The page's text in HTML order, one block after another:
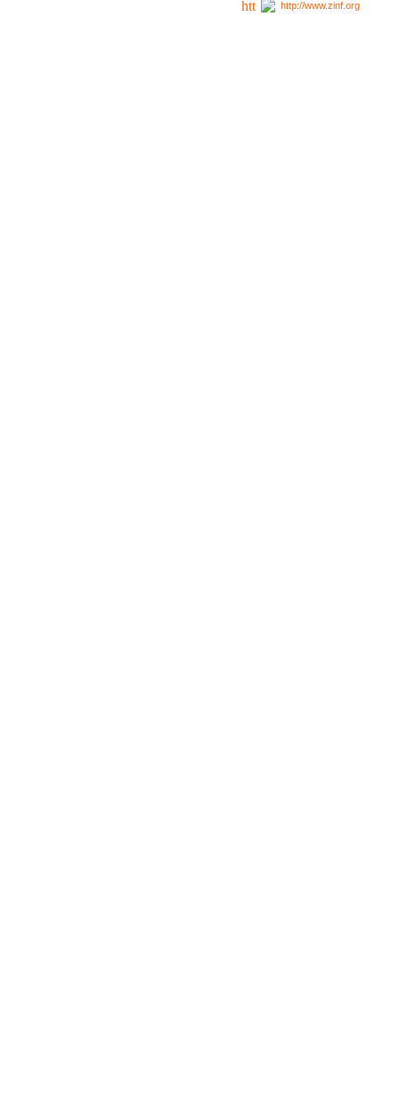
http://www.zinf.org